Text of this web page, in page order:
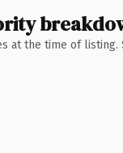
at the time of listing.